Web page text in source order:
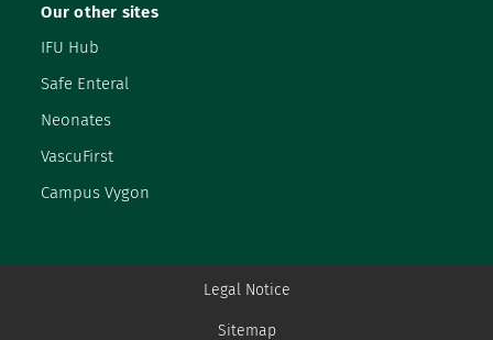
Our other sites
IFU Hub
Safe Enteral
Neonates
VascuFirst
Campus Vygon
Legal Notice
Sitemap